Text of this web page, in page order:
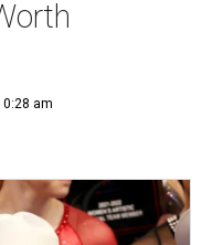
am